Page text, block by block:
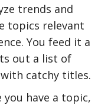
trends and
topics relevant
You feed it a
out a list of
catchy titles.
you have a topic,